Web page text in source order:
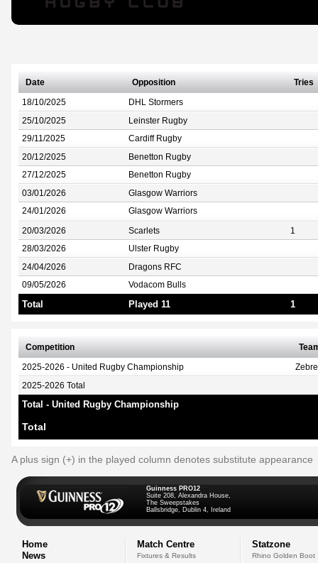
Date Opposition Tries
18/10/2025 DHL Stormers
25/10/2025 Leinster Rugby
29/11/2025 Cardiff Rugby
20/12/2025 Benetton Rugby
27/12/2025 Benetton Rugby
03/01/2026 Glasgow Warriors
24/01/2026 Glasgow Warriors
20/03/2026 Scarlets 1
28/03/2026 Ulster Rugby
24/04/2026 Dragons RFC
09/05/2026 Vodacom Bulls
Total Played 11 1
Competition
2025-2026 - United Rugby Championship
2025-2026 Total
Total - United Rugby Championship
Total
A plus sign (+) in the played column denotes substitute appearance
Guinness PRO12
Suite 208, Alexandra House,
The Sweepstakes
Ballsbridge, Dublin 4, Ireland
Home
News
Match Centre
Fixtures & Results
Statzone
Rhino Golden Boot